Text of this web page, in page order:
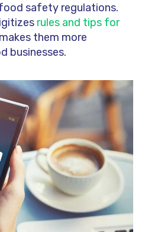
safety regulations.
rules and tips for
them more
businesses.